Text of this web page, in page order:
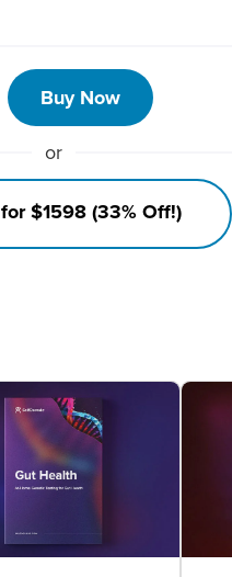
Buy Now
or
$1598 (33% Off!)